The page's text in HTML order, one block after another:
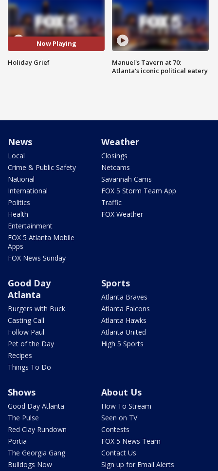
Now Playing
Holiday Grief
Manuel's Tavern at 70:
Atlanta's iconic political eatery
News
Local
Crime & Public Safety
National
International
Politics
Health
Entertainment
FOX 5 Atlanta Mobile
Apps
FOX News Sunday
Weather
Closings
Netcams
Savannah Cams
FOX 5 Storm Team App
Traffic
FOX Weather
Good Day
Atlanta
Burgers with Buck
Casting Call
Follow Paul
Pet of the Day
Recipes
Things To Do
Sports
Atlanta Braves
Atlanta Falcons
Atlanta Hawks
Atlanta United
High 5 Sports
Shows
Good Day Atlanta
The Pulse
Red Clay Rundown
Portia
The Georgia Gang
Bulldogs Now
About Us
How To Stream
Seen on TV
Contests
FOX 5 News Team
Contact Us
Sign up for Email Alerts